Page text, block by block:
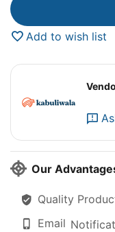
Add to wish list
Our
Quality
Email